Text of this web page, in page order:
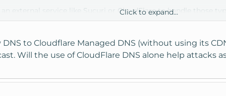
external service like Sucuri or CloudFlare to handle those
some additional mitigation.
Click to expand...
to Cloudflare Managed DNS (without using its
Will the use of CloudFlare DNS alone help attacks